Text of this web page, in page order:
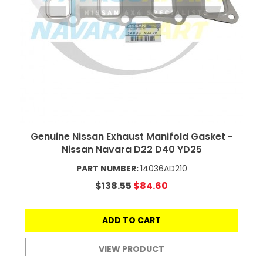
Genuine Nissan Exhaust Manifold Gasket -
Nissan Navara D22 D40 YD25
PART NUMBER:14036AD210
$138.55$84.60
ADD TO CART
VIEW PRODUCT